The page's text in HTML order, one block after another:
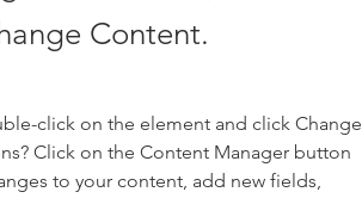
Content.
click on the element and click Change
Click on the Content Manager button
to your content, add new fields,